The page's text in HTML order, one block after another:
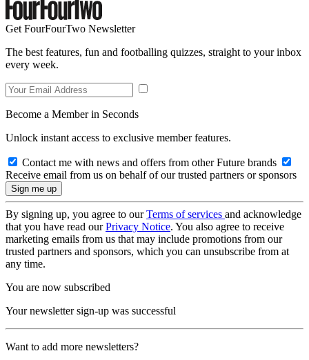
Get FourFourTwo Newsletter
The best features, fun and footballing quizzes, straight to your inbox
every week.
Become a Member in Seconds
Unlock instant access to exclusive member features.
Contact me with news and offers from other Future brands
Receive email from us on behalf of our trusted partners or sponsors
By signing up, you agree to ourTerms of services and acknowledge
that you have read ourPrivacy Notice. You also agree to receive
marketing emails from us that may include promotions from our
trusted partners and sponsors, which you can unsubscribe from at
any time.
You are now subscribed
Your newsletter sign-up was successful
Want to add more newsletters?